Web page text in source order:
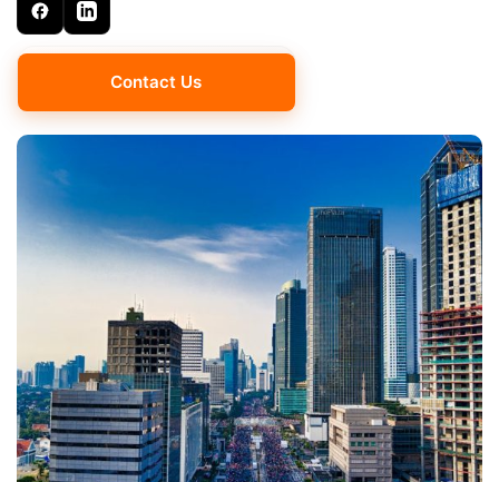
Contact Us